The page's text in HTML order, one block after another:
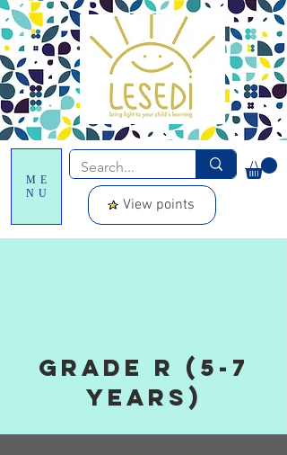
ME
NU
View points
grade R (5-7
years)